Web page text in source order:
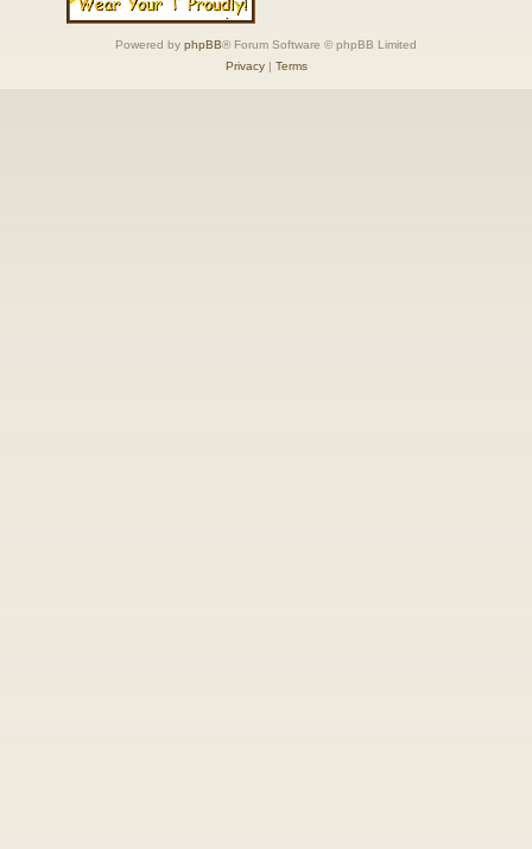
Powered by phpBB® Forum Software © phpBB Limited
Privacy| Terms